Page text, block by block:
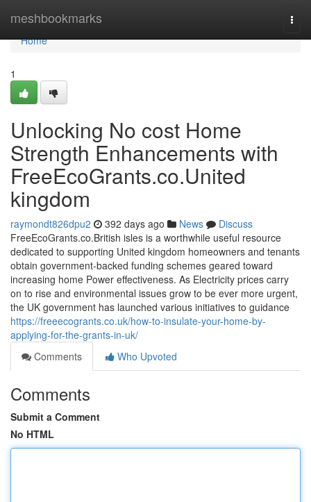
meshbookmarks
Home
Home
1
Unlocking No cost Home
Strength Enhancements with
FreeEcoGrants.co.United
kingdom
raymondt826dpu2 392 days ago News
Discuss
FreeEcoGrants.co.British isles is a worthwhile useful resource
dedicated to supporting United kingdom homeowners and tenants
obtain government-backed funding schemes geared toward
increasing home Power effectiveness. As Electricity prices carry
on to rise and environmental issues grow to be ever more urgent,
the UK government has launched various initiatives to guidance
https://freeecogrants.co.uk/how-to-insulate-your-home-by-
applying-for-the-grants-in-uk/
Comments
Who Upvoted
Comments
Submit a Comment
No HTML